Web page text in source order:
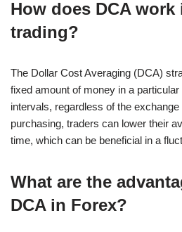
How does DCA work
trading?
The Dollar Cost Averaging (DCA)
fixed amount of money in a
intervals, regardless of the
purchasing, traders can lower their
time, which can be beneficial in a
What are the
DCA in Forex?